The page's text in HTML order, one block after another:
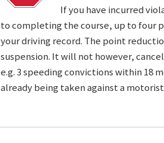
If you have incurred
to completing the course, up to four
your driving record. The point
suspension. It will not however,
e.g. 3 speeding convictions within 18
already being taken against a